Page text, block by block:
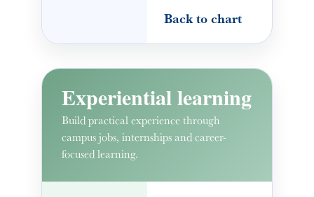
Back to chart
Experiential learning
Build practical experience through
campus jobs, internships and career-
focused learning.